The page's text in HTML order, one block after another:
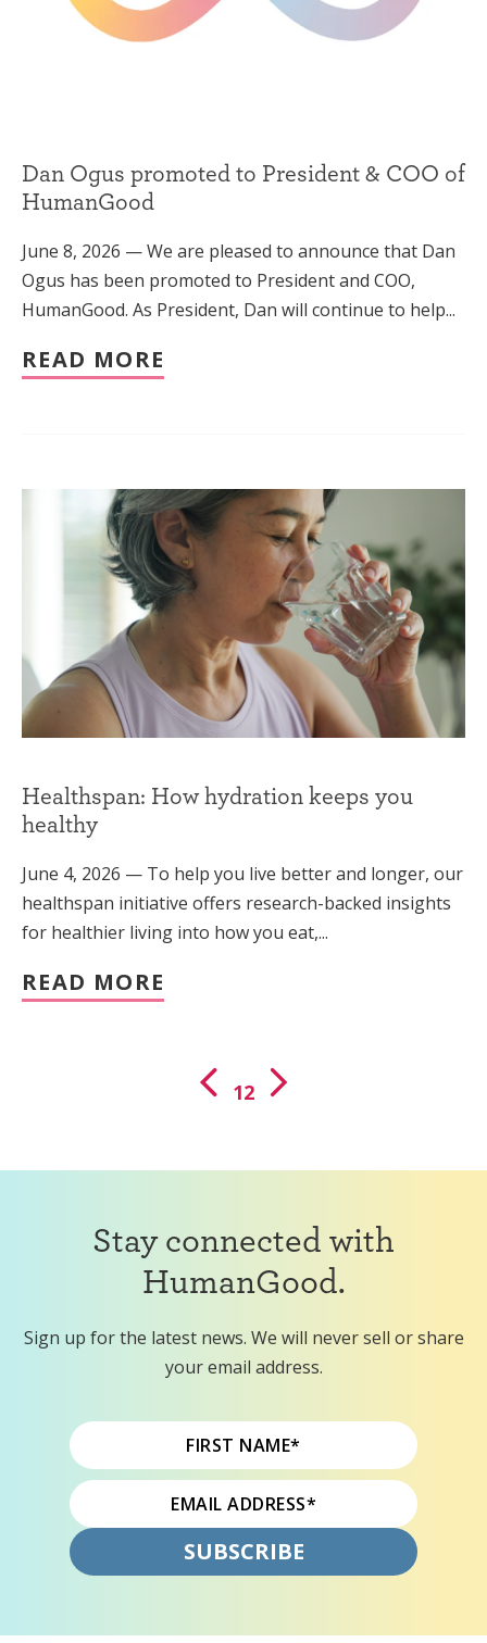
Dan Ogus promoted to President & COO of
HumanGood
June 8, 2026 — We are pleased to announce that Dan
Ogus has been promoted to President and COO,
HumanGood. As President, Dan will continue to help...
READ MORE
Healthspan: How hydration keeps you
healthy
June 4, 2026 — To help you live better and longer, our
healthspan initiative offers research-backed insights
for healthier living into how you eat,...
READ MORE
12
Stay connected with
HumanGood.
Sign up for the latest news. We will never sell or share
your email address.